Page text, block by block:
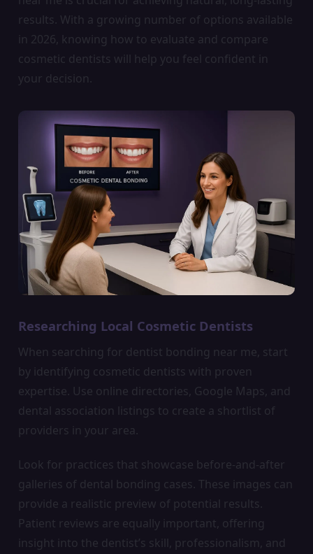
results. With a growing number of options available
in 2026, knowing how to evaluate and compare
cosmetic dentists will help you feel confident in
your decision.
Researching Local Cosmetic Dentists
When searching for dentist bonding near me, start
by identifying cosmetic dentists with proven
expertise. Use online directories, Google Maps, and
dental association listings to create a shortlist of
providers in your area.
Look for practices that showcase before-and-after
galleries of dental bonding cases. These images can
provide a realistic preview of potential results.
Patient reviews are equally important, offering
insight into the dentist’s skill, professionalism, and